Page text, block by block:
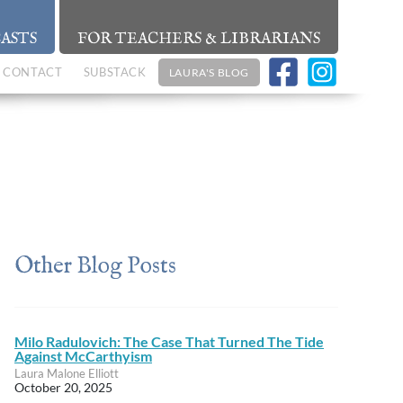
FOR TEACHERS & LIBRARIANS
CONTACT SUBSTACK LAURA'S BLOG
Other Blog Posts
Milo Radulovich: The Case That Turned The Tide
Against McCarthyism
Laura Malone Elliott
October 20, 2025